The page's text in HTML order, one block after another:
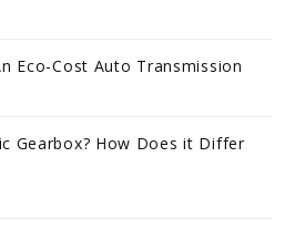
Eco-Cost Auto Transmission
Gearbox? How Does it Differ